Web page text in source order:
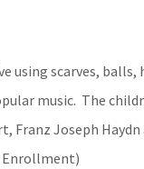
scarves, balls,
music. The
Franz Joseph Haydn
Enrollment)